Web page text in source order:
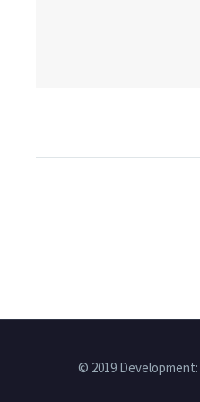
© 2019 Development: